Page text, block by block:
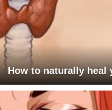
How to naturally heal